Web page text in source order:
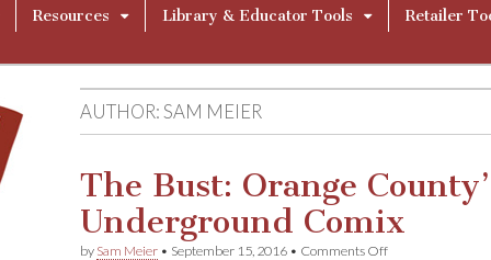
Resources Library & Educator Tools
Retailer
AUTHOR:SAM MEIER
The Bust: Orange
Underground Comix
by Sam Meier • September 15, 2016 • Comments Offon